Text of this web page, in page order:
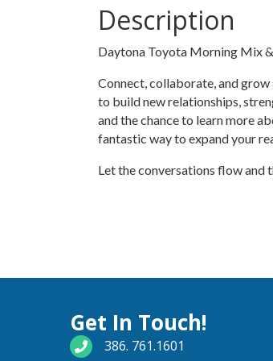
Description
Daytona Toyota Morning Mix
Connect, collaborate, and
to build new relationships,
and the chance to learn more
fantastic way to expand your
Let the conversations flow and
Get In Touch!
phone number
386. 761.1601